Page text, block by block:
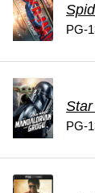
PG-
PG-